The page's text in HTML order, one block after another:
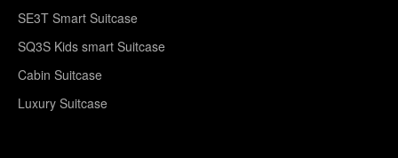
SE3T Smart Suitcase
SQ3S Kids smart Suitcase
Cabin Suitcase
Luxury Suitcase